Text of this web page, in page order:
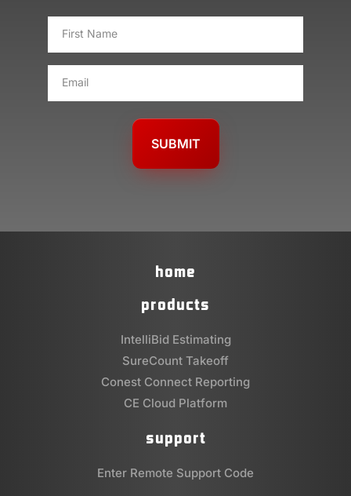
home
products
IntelliBid Estimating
SureCount Takeoff
Conest Connect Reporting
CE Cloud Platform
support
Enter Remote Support Code